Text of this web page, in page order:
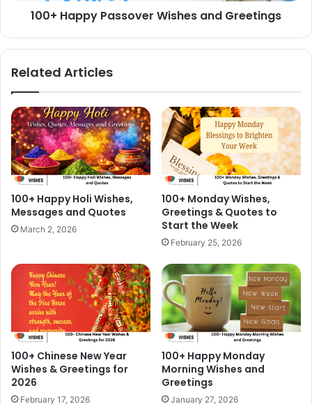
100+ Happy Passover Wishes and Greetings
Related Articles
100+ Happy Holi Wishes,
Messages and Quotes
March 2, 2026
100+ Monday Wishes,
Greetings & Quotes to
Start the Week
February 25, 2026
100+ Chinese New Year
Wishes & Greetings for
2026
February 17, 2026
100+ Happy Monday
Morning Wishes and
Greetings
January 27, 2026